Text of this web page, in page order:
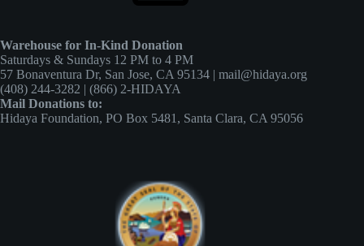
Warehouse for In-Kind Donation
Saturdays & Sundays 12 PM to 4 PM
57 Bonaventura Dr, San Jose, CA 95134 | mail@hidaya.org
(408) 244-3282 | (866) 2-HIDAYA
Mail Donations to:
Hidaya Foundation, PO Box 5481, Santa Clara, CA 95056